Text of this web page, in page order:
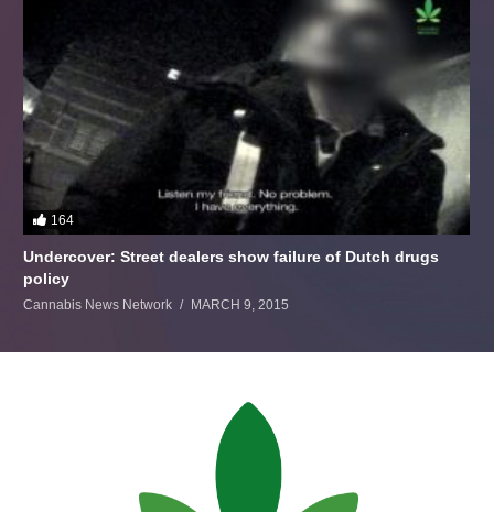
164
Undercover: Street dealers show failure of Dutch drugs
policy
Cannabis News Network MARCH 9, 2015